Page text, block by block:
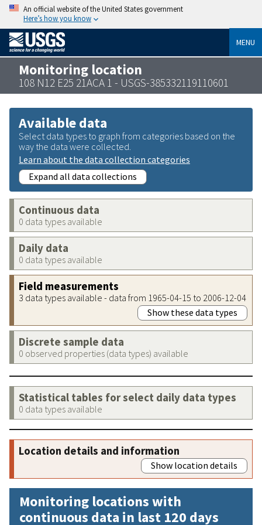
An official website of the United States government
Here’s how you know
MENU
Monitoring location
108 N12 E25 21ACA 1 - USGS-385332119110601
Available data
Select data types to graph from categories based on the
way the data were collected.
Learn about the data collection categories
Expand all data collections
Continuous data
0 data types available
Daily data
0 data types available
Field measurements
3 data types available - data from 1965-04-15 to 2006-12-04
Show these data types
Discrete sample data
0 observed properties (data types) available
Statistical tables for select daily data types
0 data types available
Location details and information
Show location details
Monitoring locations with
continuous data in last 120 days